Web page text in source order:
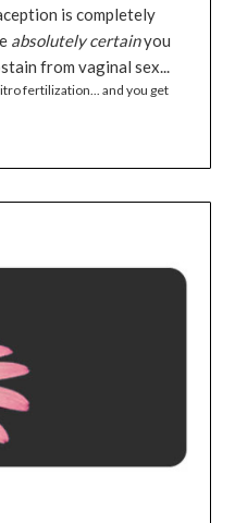
is completely
absolutely certainyou
from vaginal sex...
fertilization... and you get